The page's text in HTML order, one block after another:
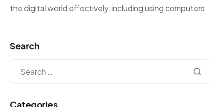
the digital world effectively, including using computers.
Search
Categories